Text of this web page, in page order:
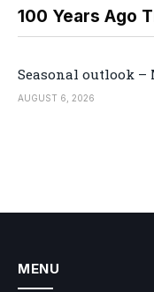
100 Years Ago
Seasonal outlook
AUGUST 6, 2026
MENU